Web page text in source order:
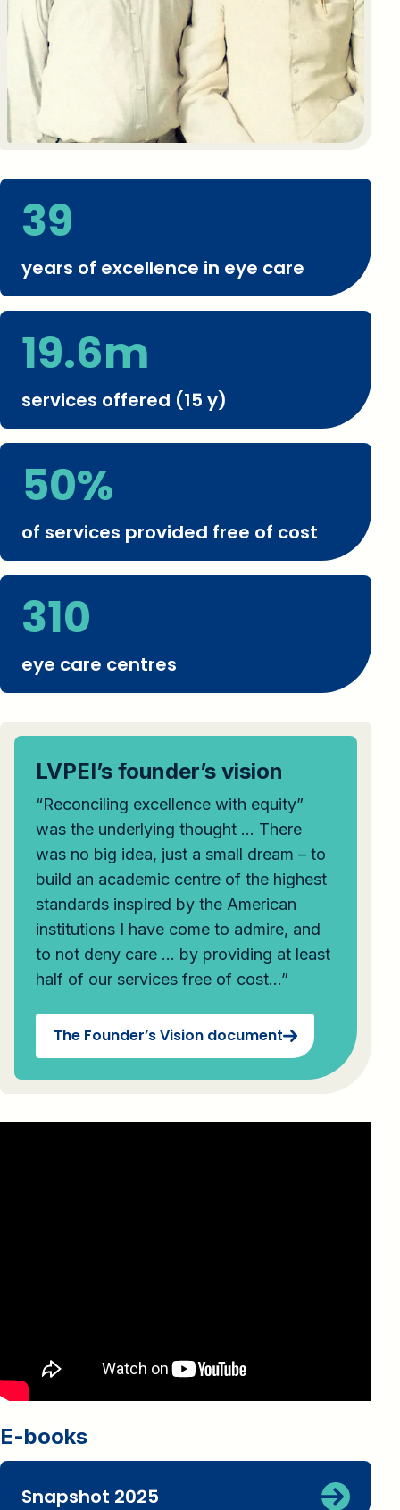
39
years of excellence in eye care
19.6m
services offered (15 y)
50%
of services provided free of cost
310
eye care centres
LVPEI’s founder’s vision
“Reconciling excellence with equity”
was the underlying thought … There
was no big idea, just a small dream – to
build an academic centre of the highest
standards inspired by the American
institutions I have come to admire, and
to not deny care … by providing at least
half of our services free of cost…”
The Founder’s Vision document
E-books
Snapshot 2025